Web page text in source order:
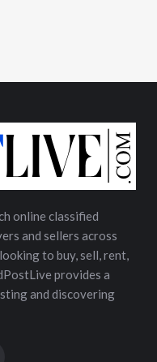
online classified
and sellers across
to buy, sell, rent,
provides a
and discovering